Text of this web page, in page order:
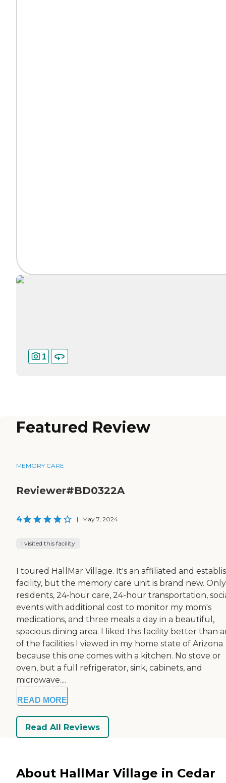
1
Featured Review
MEMORY CARE
Reviewer#BD0322A
4 | May 7, 2024
I visited this facility
I toured HallMar Village. It's an affiliated and
facility, but the memory care unit is brand new.
residents, 24-hour care, 24-hour transportation,
events with additional cost to monitor my mom's
medications, and three meals a day in a beautiful,
spacious dining area. I liked this facility better than
of the facilities I viewed in my home state of Arizona
because this one comes with a kitchen. No stove or
oven, but a full refrigerator, sink, cabinets, and
microwave....
READ MORE
Read All Reviews
About HallMar Village in Cedar